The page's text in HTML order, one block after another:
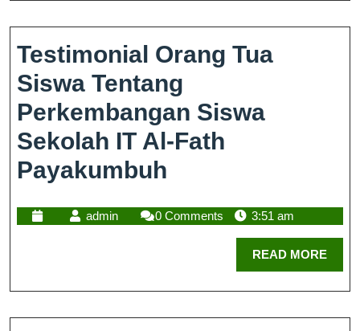
Testimonial Orang Tua
Siswa Tentang
Perkembangan Siswa
Sekolah IT Al-Fath
Payakumbuh
admin 0 Comments 3:51 am
READ MORE